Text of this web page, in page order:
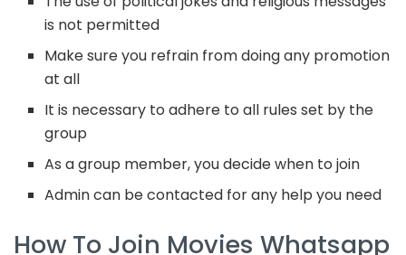
is not permitted
Make sure you refrain from doing any promotion
at all
It is necessary to adhere to all rules set by the
group
As a group member, you decide when to join
Admin can be contacted for any help you need
How To Join Movies Whatsapp